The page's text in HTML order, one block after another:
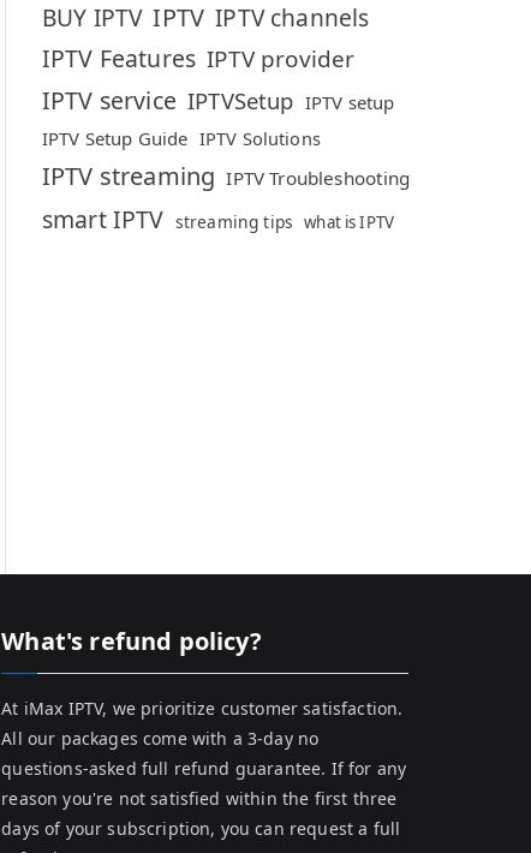
BUY IPTV IPTV IPTV channels
IPTV Features IPTV provider
IPTV service IPTVSetup IPTV setup
IPTV Setup Guide IPTV Solutions
IPTV streaming IPTV Troubleshooting
smart IPTV streaming tips what is IPTV
What's refund policy?
At iMax IPTV, we prioritize customer satisfaction.
All our packages come with a 3-day no
questions-asked full refund guarantee. If for any
reason you're not satisfied within the first three
days of your subscription, you can request a full